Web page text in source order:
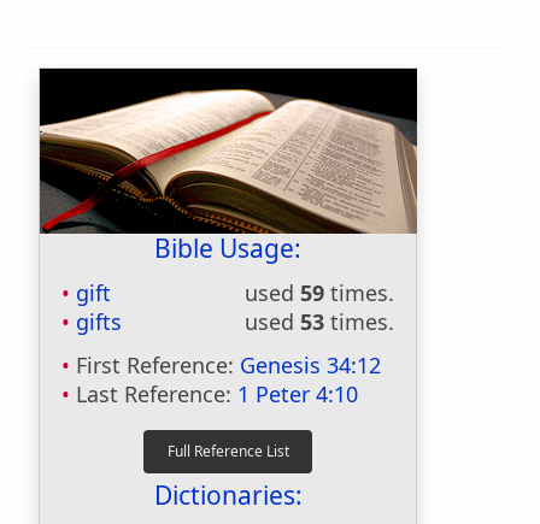
Bible Usage:
gift used 59 times.
gifts
used 53 times.
First Reference: Genesis 34:12
Last Reference: 1 Peter 4:10
Dictionaries: